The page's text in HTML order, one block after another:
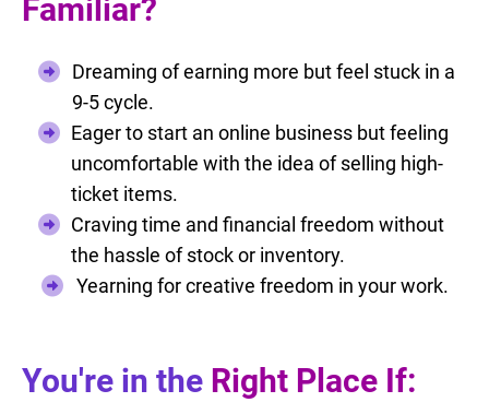
Familiar?
Dreaming of earning more but feel stuck in a
9-5 cycle.
Eager to start an online business but feeling
uncomfortable with the idea of selling high-
ticket items.
Craving time and financial freedom without
the hassle of stock or inventory.
Yearning for creative freedom in your work.
You're in the Right Place If: